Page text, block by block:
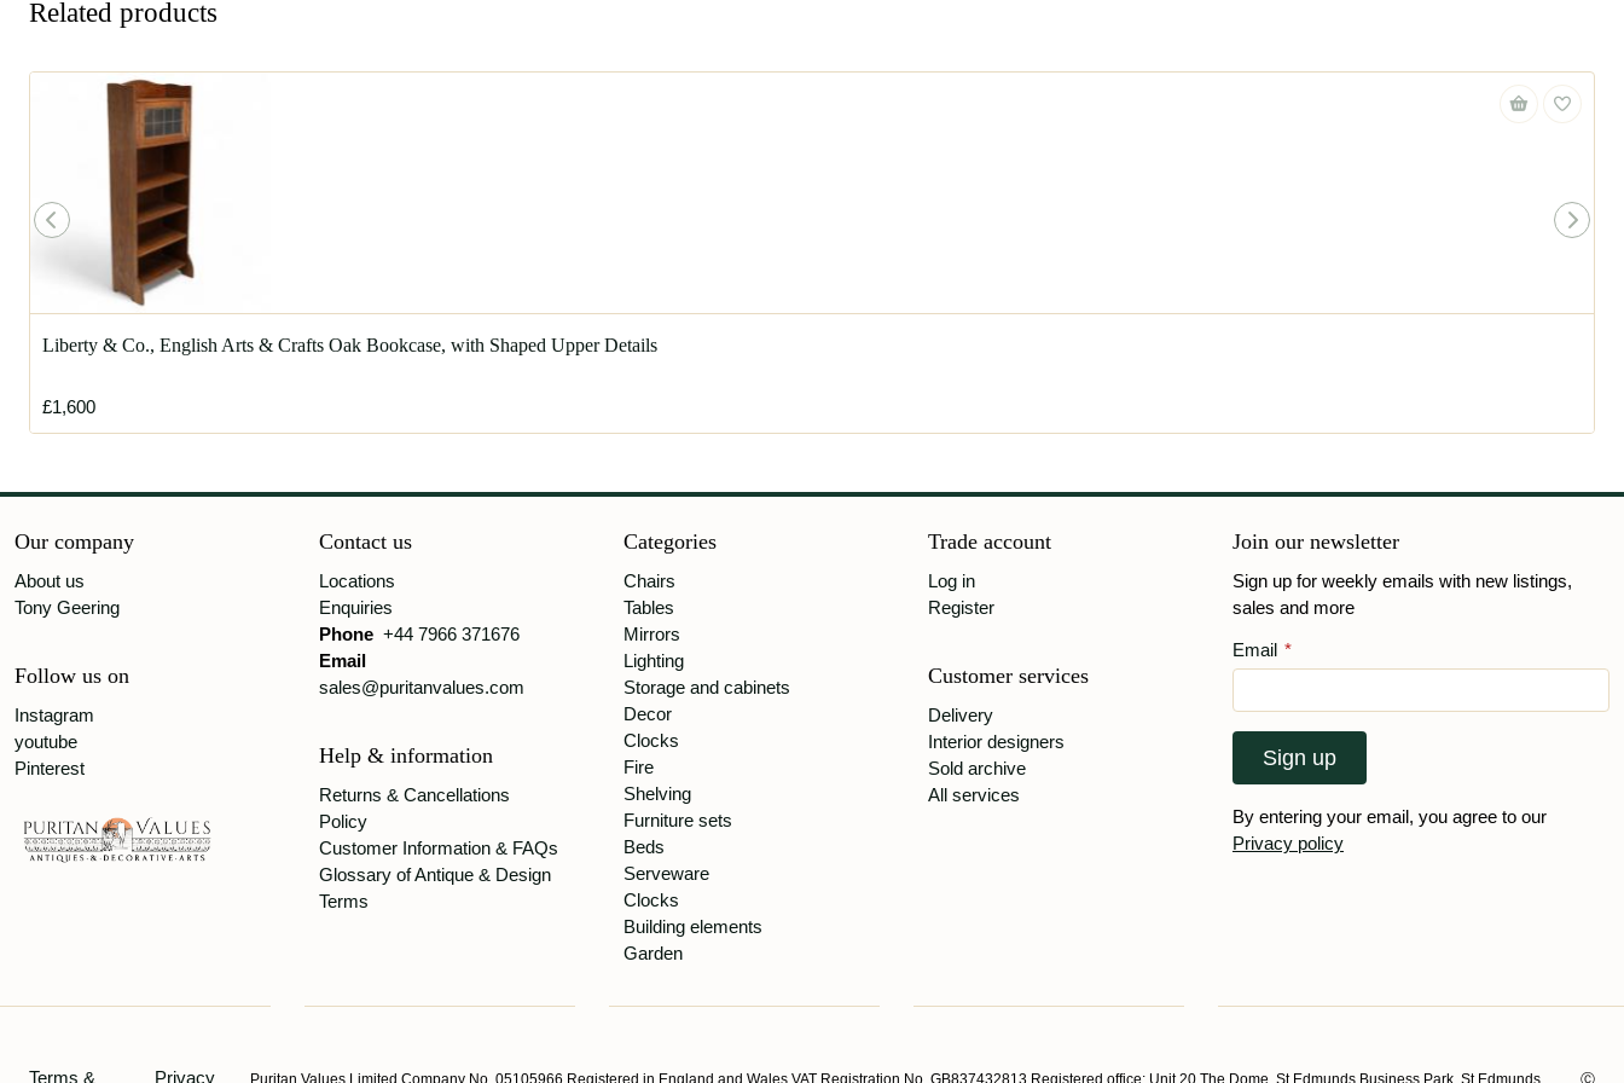
Related products
Liberty & Co., English Arts & Crafts Oak Bookcase, with Shaped Upper Details
£1,600
Our company
About us
Tony Geering
Follow us on
Instagram
youtube
Pinterest
Contact us
Locations
Enquiries
Phone +44 7966 371676
Email
sales@puritanvalues.com
Help & information
Returns & Cancellations
Policy
Customer Information & FAQs
Glossary of Antique & Design
Terms
Categories
Chairs
Tables
Mirrors
Lighting
Storage and cabinets
Decor
Clocks
Fire
Shelving
Furniture sets
Beds
Serveware
Clocks
Building elements
Garden
Trade account
Log in
Register
Customer services
Delivery
Interior designers
Sold archive
All services
Join our newsletter
Sign up for weekly emails with new listings,
sales and more
Email *
Sign up
By entering your email, you agree to our
Privacy policy
Terms & Privacy Puritan Values Limited Company No. 05105966 Registered in England and Wales VAT Registration No. GB837432813 Registered office: Unit 20 The Dome, St Edmunds Business Park, St Edmunds Ⓒ